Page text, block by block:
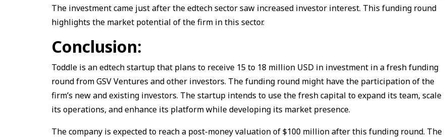
The investment came just after the edtech sector saw increased investor interest. This funding round
highlights the market potential of the firm in this sector.
Conclusion:
Toddle is an edtech startup that plans to receive 15 to 18 million USD in investment in a fresh funding
round from GSV Ventures and other investors. The funding round might have the participation of the
firm’s new and existing investors. The startup intends to use the fresh capital to expand its team, scale
its operations, and enhance its platform while developing its market presence.
The company is expected to reach a post-money valuation of $100 million after this funding round. The